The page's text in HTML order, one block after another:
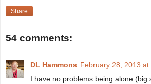
Share
54 comments:
DL Hammons February 28, 2013 at
I have no problems being alone (big